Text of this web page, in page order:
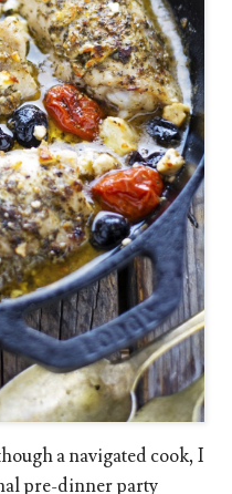
a navigated cook, I
pre-dinner party